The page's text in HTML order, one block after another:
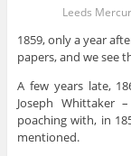
Leeds
1859, only a year
papers, and we see
A few years late,
Joseph Whittaker
poaching with, in
mentioned.